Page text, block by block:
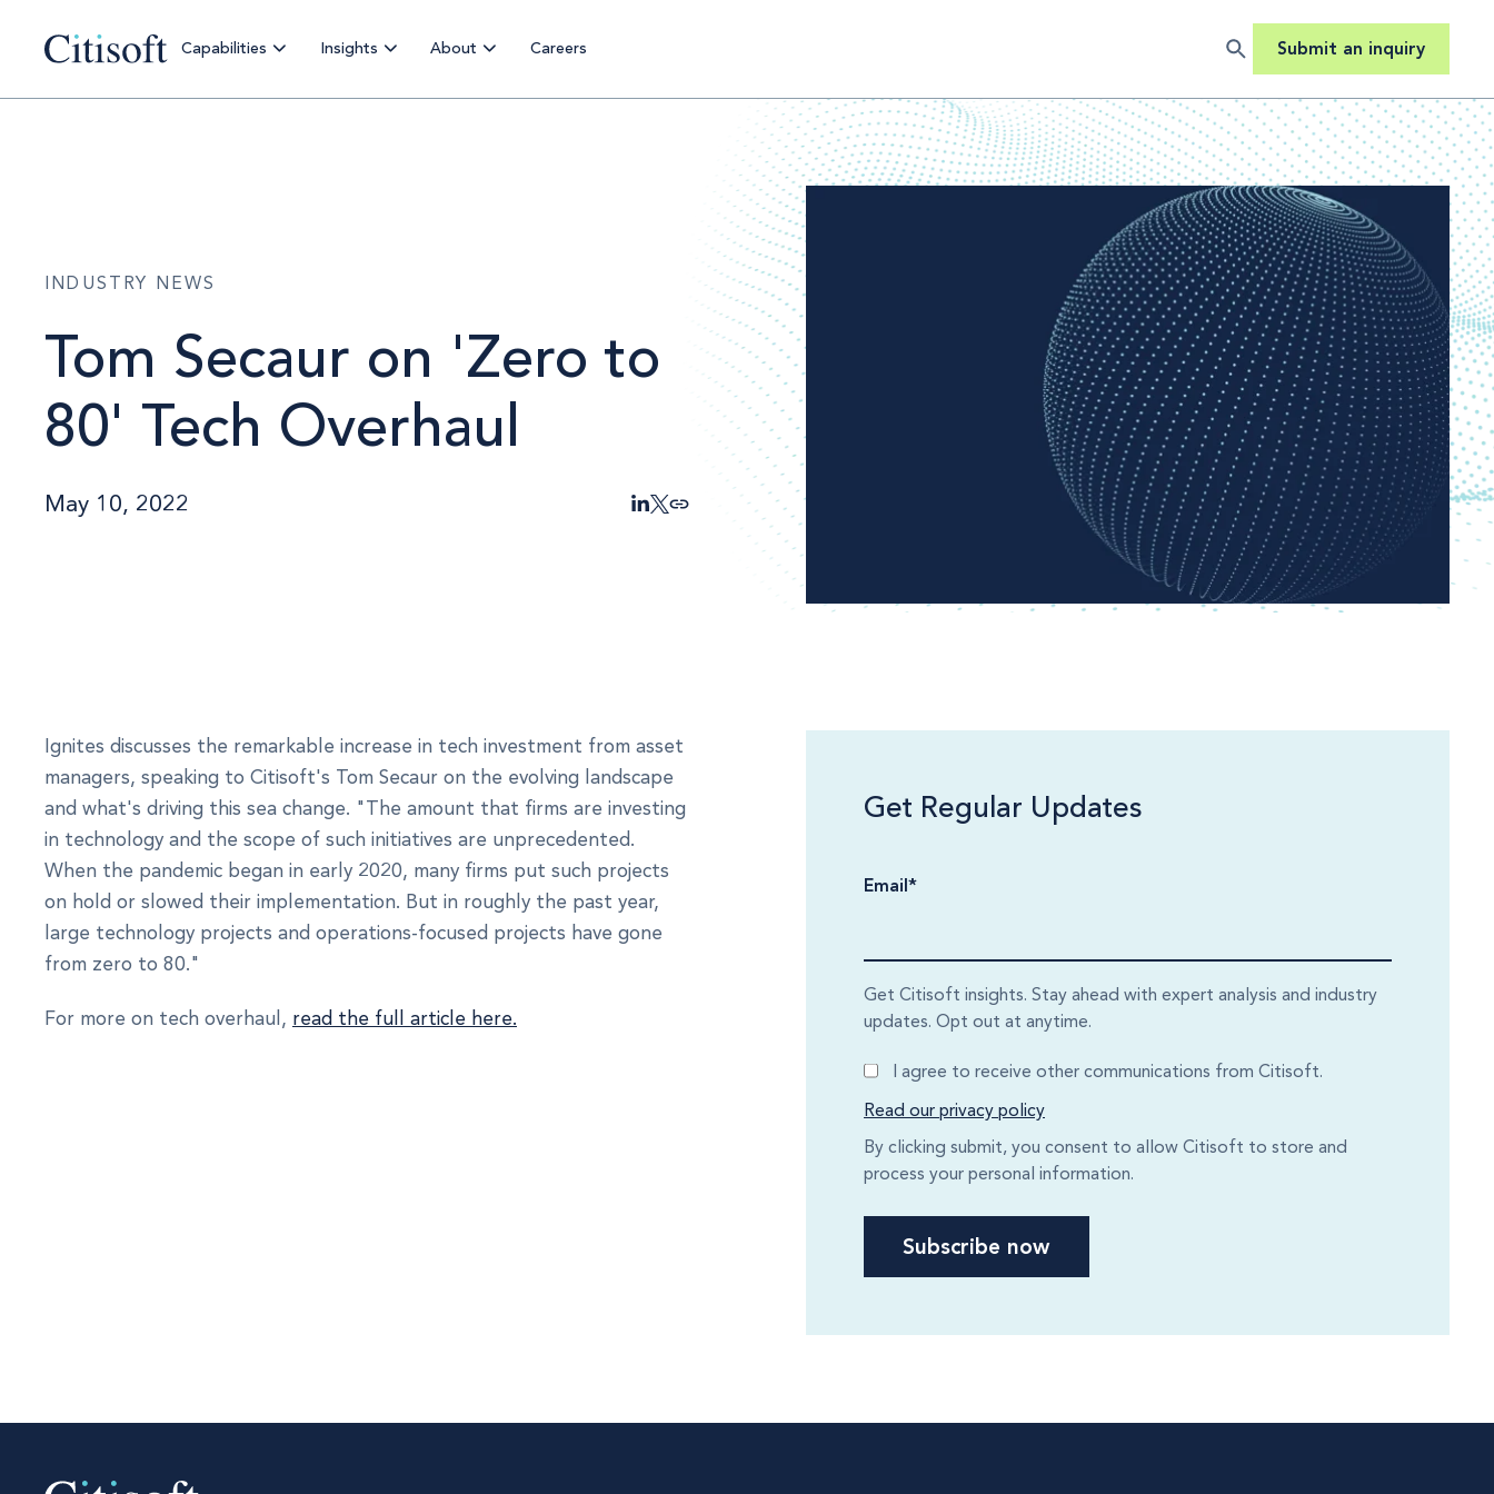
Capabilities Insights About Careers Submit an inquiry
INDUSTRY NEWS
Tom Secaur on 'Zero to
80' Tech Overhaul
May 10, 2022
Ignites discusses the remarkable increase in tech investment from asset
managers, speaking to Citisoft's Tom Secaur on the evolving landscape
and what's driving this sea change. "The amount that firms are investing
in technology and the scope of such initiatives are unprecedented.
When the pandemic began in early 2020, many firms put such projects
on hold or slowed their implementation. But in roughly the past year,
large technology projects and operations-focused projects have gone
from zero to 80."
For more on tech overhaul, read the full article here.
Get Regular Updates
Email *
Get Citisoft insights. Stay ahead with expert analysis and industry
updates. Opt out at anytime.
I agree to receive other communications from Citisoft.
Read our privacy policy
By clicking submit, you consent to allow Citisoft to store and
process your personal information.